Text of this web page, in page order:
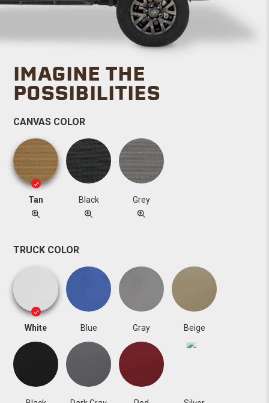
IMAGINE THE
POSSIBILITIES
CANVAS COLOR
Tan Black Grey
TRUCK COLOR
White Blue Gray Beige